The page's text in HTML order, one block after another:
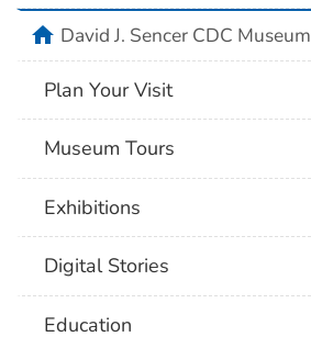
homeDavid J. Sencer CDC Museum
Plan Your Visit
Museum Tours
Exhibitions
Digital Stories
Education